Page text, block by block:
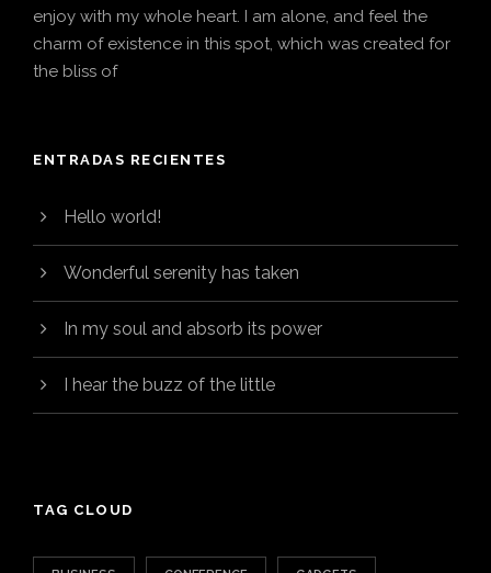
enjoy with my whole heart. I am alone, and feel the
charm of existence in this spot, which was created for
the bliss of
ENTRADAS RECIENTES
Hello world!
Wonderful serenity has taken
In my soul and absorb its power
I hear the buzz of the little
TAG CLOUD